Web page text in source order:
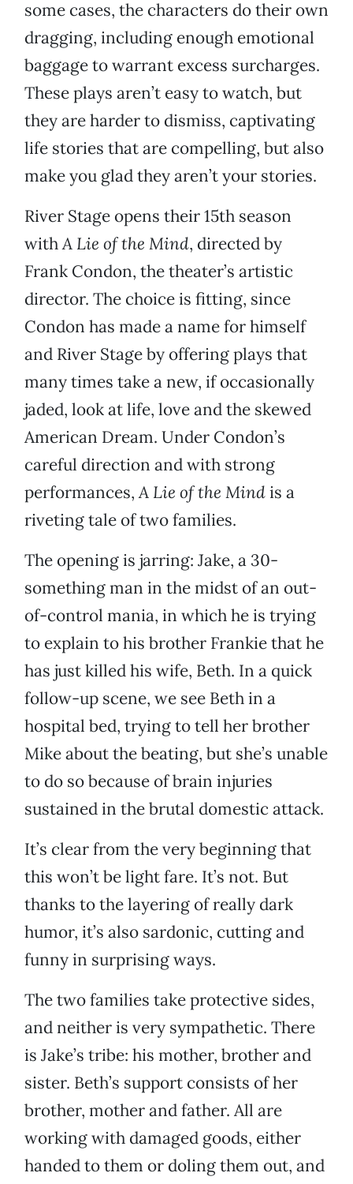
some cases, the characters do their own
dragging, including enough emotional
baggage to warrant excess surcharges.
These plays aren’t easy to watch, but
they are harder to dismiss, captivating
life stories that are compelling, but also
make you glad they aren’t your stories.
River Stage opens their 15th season
withA Lie of the Mind, directed by
Frank Condon, the theater’s artistic
director. The choice is fitting, since
Condon has made a name for himself
and River Stage by offering plays that
many times take a new, if occasionally
jaded, look at life, love and the skewed
American Dream. Under Condon’s
careful direction and with strong
performances,A Lie of the Mindis a
riveting tale of two families.
The opening is jarring: Jake, a 30-
something man in the midst of an out-
of-control mania, in which he is trying
to explain to his brother Frankie that he
has just killed his wife, Beth. In a quick
follow-up scene, we see Beth in a
hospital bed, trying to tell her brother
Mike about the beating, but she’s unable
to do so because of brain injuries
sustained in the brutal domestic attack.
It’s clear from the very beginning that
this won’t be light fare. It’s not. But
thanks to the layering of really dark
humor, it’s also sardonic, cutting and
funny in surprising ways.
The two families take protective sides,
and neither is very sympathetic. There
is Jake’s tribe: his mother, brother and
sister. Beth’s support consists of her
brother, mother and father. All are
working with damaged goods, either
handed to them or doling them out, and